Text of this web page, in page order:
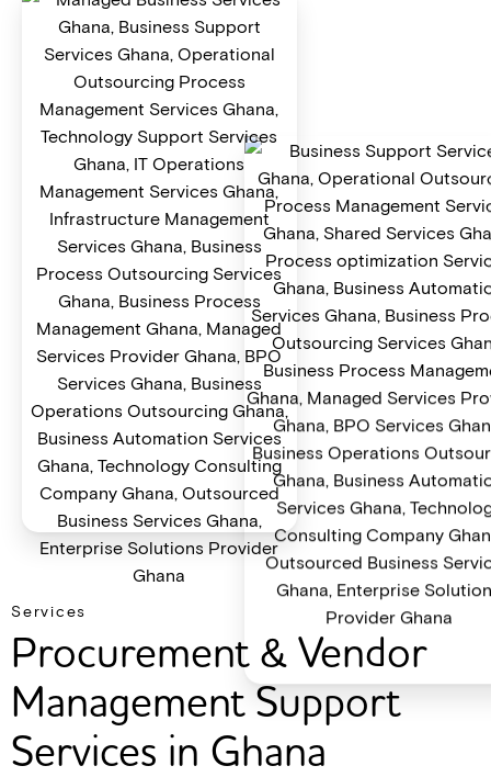
Services
Procurement & Vendor
Management Support
Services in Ghana